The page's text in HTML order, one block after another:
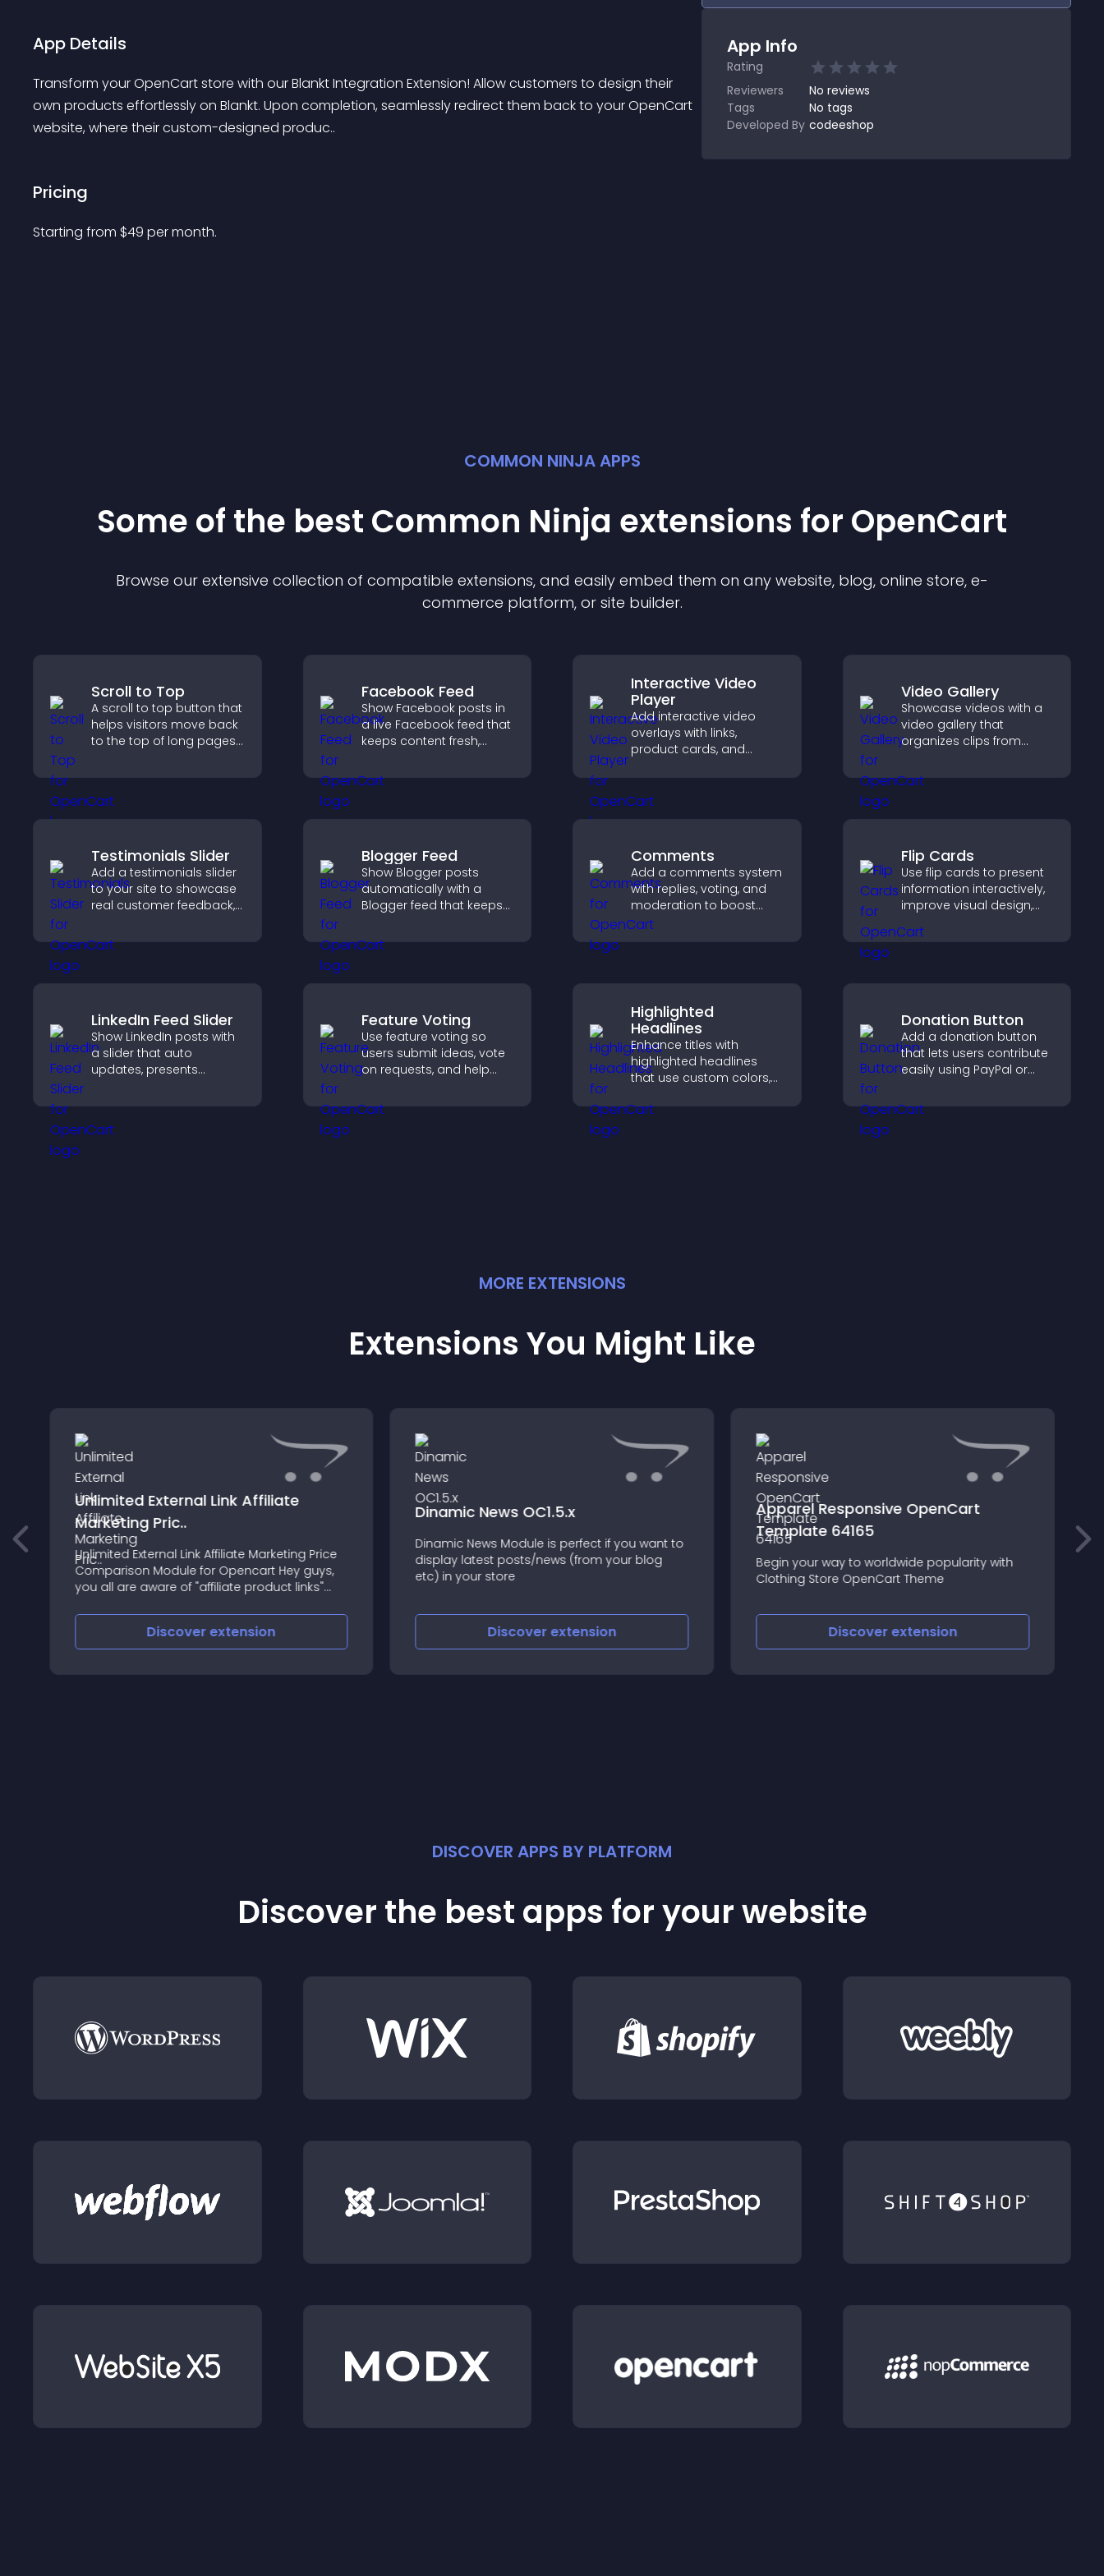
App Details
Transform your OpenCart store with our Blankt Integration Extension! Allow customers to design their
own products effortlessly on Blankt. Upon completion, seamlessly redirect them back to your OpenCart
website, where their custom-designed produc..
Pricing
Starting from $49 per month.
App Info
Rating
Reviewers
No reviews
Tags
No tags
Developed By codeeshop
COMMON NINJA APPS
Some of the best Common Ninja extensions for OpenCart
Browse our extensive collection of compatible extensions, and easily embed them on any website, blog, online store, e-
commerce platform, or site builder.
Scroll to Top
A scroll to top button that
helps visitors move back
to the top of long pages
navigation and overall
Facebook Feed
Show Facebook posts in
a live Facebook feed that
keeps content fresh,
helps visitors engage
more with your brand.
Interactive Video
Player
Add interactive video
overlays with links,
product cards, and
top of your videos to
boost engagement and
Video Gallery
Showcase videos with a
video gallery that
organizes clips from
visual layouts that keep
visitors watching and
conversions.
Testimonials Slider
Add a testimonials slider
to your site to showcase
real customer feedback,
increase trust that leads
to higher conversions.
Blogger Feed
Show Blogger posts
automatically with a
Blogger feed that keeps
improves navigation, and
helps visitors discover
Comments
Add a comments system
with replies, voting, and
moderation to boost
engagement and build
an active community on
Flip Cards
Use flip cards to present
information interactively,
improve visual design,
clearer decisions that
LinkedIn Feed Slider
Show LinkedIn posts with
a slider that auto
updates, presents
layout, and keeps visitors
Feature Voting
Use feature voting so
users submit ideas, vote
on requests, and help
updates by real
customer demand.
Highlighted
Headlines
Enhance titles with
highlighted headlines
that use custom colors,
draw attention and help
Donation Button
Add a donation button
that lets users contribute
easily using PayPal or
directly from your site.
MORE EXTENSIONS
Extensions You Might Like
Unlimited External Link Affiliate
Marketing Pric..
Unlimited External Link Affiliate Marketing Price
Comparison Module for Opencart Hey guys,
you all are aware of "affiliate product links"
know to get their services you need t
Discoverextension
Dinamic News OC1.5.x
Dinamic News Module is perfect if you want to
display latest posts/news (from your blog
etc) in your store
Discoverextension
Apparel Responsive OpenCart
Template 64165
Begin your way to worldwide popularity with
Clothing Store OpenCart Theme
Discoverextension
DISCOVER APPS BY PLATFORM
Discover the best apps for your website